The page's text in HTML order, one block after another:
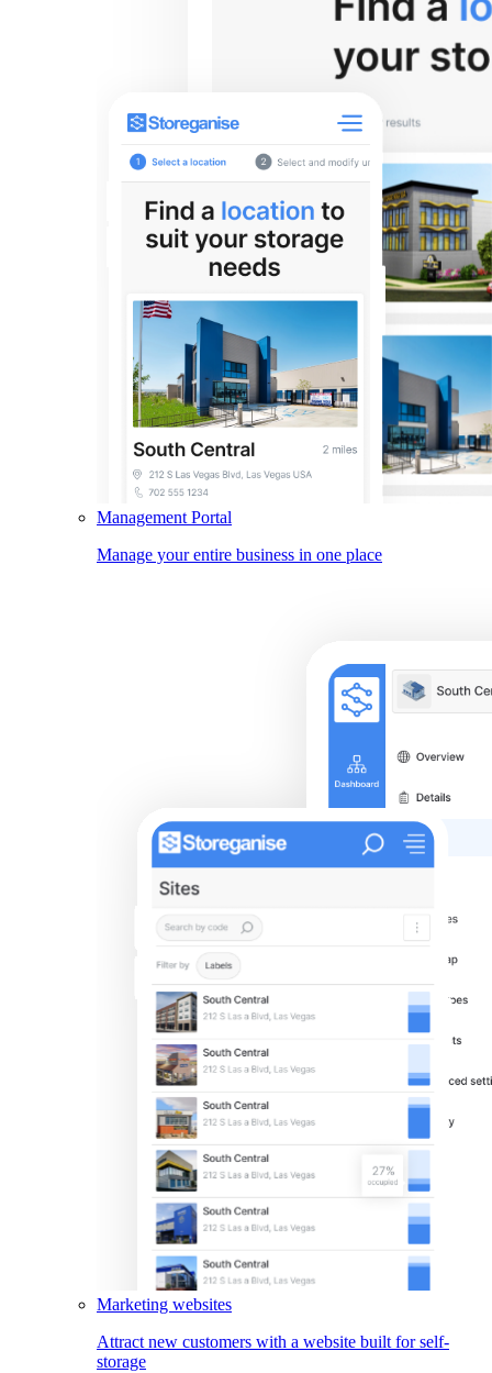
Management Portal
Manage your entire business in one place
Marketing websites
Attract new customers with a website built for self-
storage